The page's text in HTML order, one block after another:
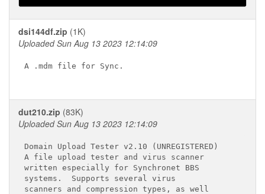
dsi144df.zip (1K)
Uploaded Sun Aug 13 2023 12:14:09
A .mdm file for Sync.
dut210.zip (83K)
Uploaded Sun Aug 13 2023 12:14:09
Domain Upload Tester v2.10 (UNREGISTERED)
A file upload tester and virus scanner
written especially for Synchronet BBS
systems.  Supports several virus
scanners and compression types, as well